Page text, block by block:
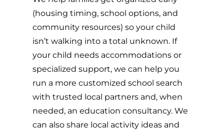
(housing timing, school options, and
community resources) so your child
isn’t walking into a total unknown. If
your child needs accommodations or
specialized support, we can help you
run a more customized school search
with trusted local partners and, when
needed, an education consultancy. We
can also share local activity ideas and